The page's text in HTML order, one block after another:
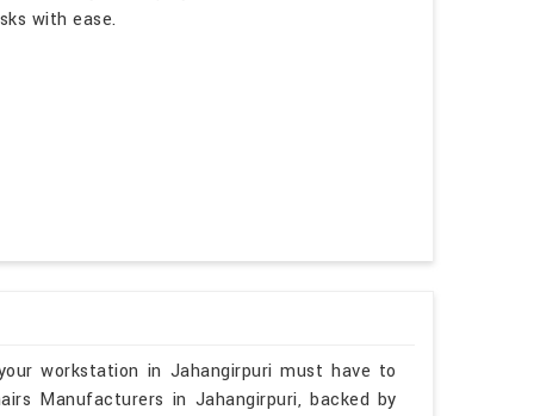
with ease.
workstation in Jahangirpuri must have to
Manufacturers in Jahangirpuri, backed by